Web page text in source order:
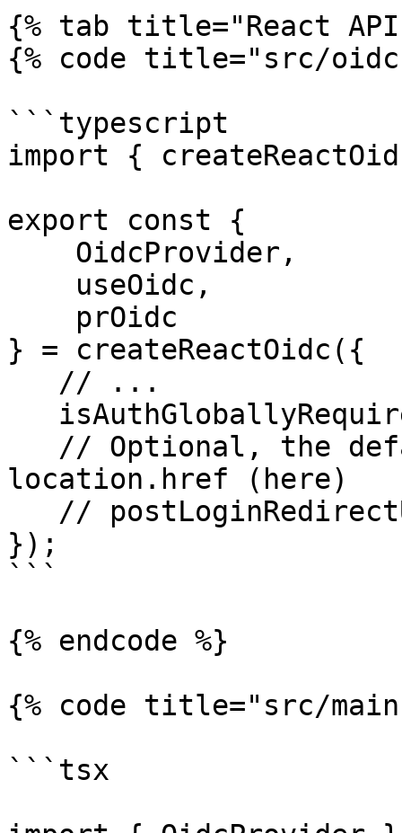
{% tab title="React
{% code title="src/
```typescript
import {
export const {
} = createReactOidc({
location.href (here)
});
```
{% endcode %}
{% code title="src/
```tsx